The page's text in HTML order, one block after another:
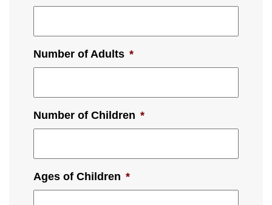
Number of Adults *
Number of Children *
Ages of Children *